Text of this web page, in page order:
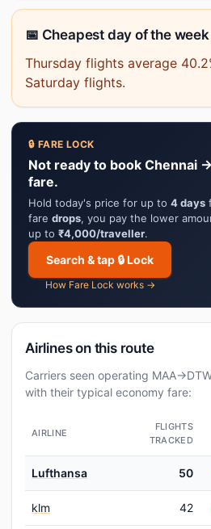
📅 Cheapest day of the week
Thursday flights average
Saturday flights.
🔒 FARE LOCK
Not ready to book Chennai
fare.
Hold today's price for up to 4 days
fare drops, you pay the lower
up to ₹4,000/traveller.
Search & tap 🔒 Lock
How Fare Lock works →
Airlines on this route
Carriers seen operating
with their typical economy fare:
AIRLINE
FLIGHTS
TRACKED
Lufthansa 50
klm 42